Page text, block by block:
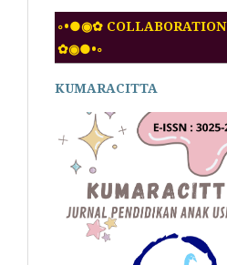
◦•●◉✿ COLLABORATION
✿◉●•◦
KUMARACITTA